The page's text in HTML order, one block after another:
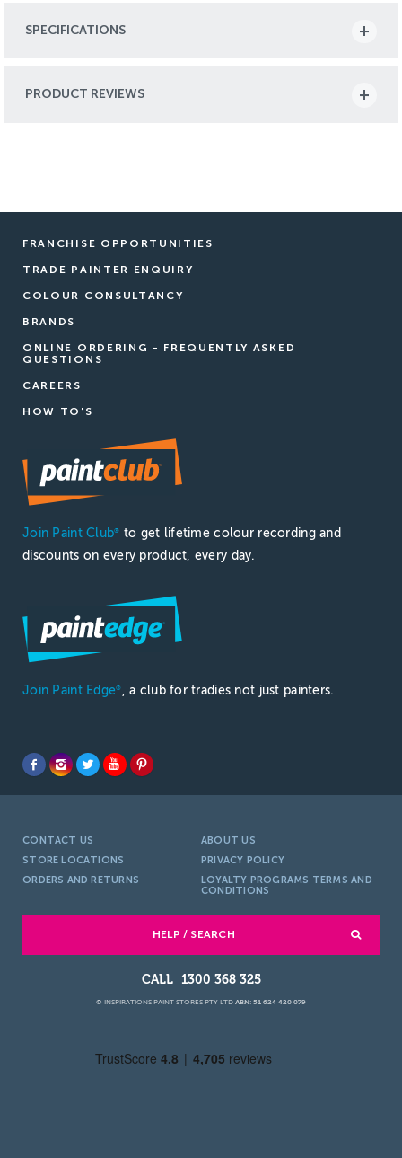
SPECIFICATIONS
PRODUCT REVIEWS
FRANCHISE OPPORTUNITIES
TRADE PAINTER ENQUIRY
COLOUR CONSULTANCY
BRANDS
ONLINE ORDERING - FREQUENTLY ASKED
QUESTIONS
CAREERS
HOW TO'S
Join Paint Club®
to get lifetime colour recording and
discounts on every product, every day.
Join Paint Edge® , a club for tradies not just painters.
CONTACT US
ABOUT US
STORE LOCATIONS
PRIVACY POLICY
ORDERS AND RETURNS
LOYALTY PROGRAMS TERMS AND
CONDITIONS
HELP / SEARCH
1300 368 325
© INSPIRATIONS PAINT STORES PTY LTD ABN: 51 624 420 079